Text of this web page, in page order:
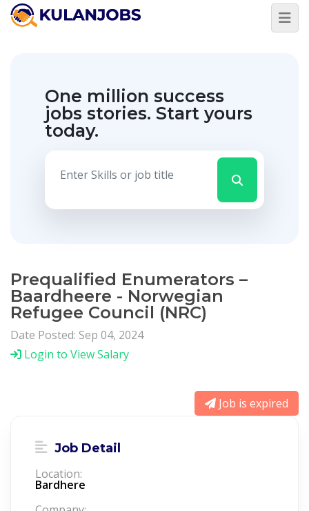
One million success
jobs stories. Start yours
today.
Prequalified Enumerators –
Baardheere - Norwegian
Refugee Council (NRC)
Date Posted: Sep 04, 2024
Login to View Salary
Job is expired
Job Detail
Location:
Bardhere